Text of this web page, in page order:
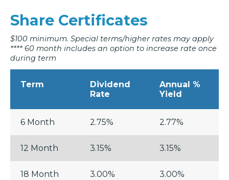
Share Certificates
$100 minimum. Special terms/higher rates may apply
**** 60 month includes an option to increase rate once
during term
Term
Dividend
Rate
Annual %
Yield
6 Month 2.75% 2.77%
12 Month 3.15% 3.15%
18 Month 3.00% 3.00%